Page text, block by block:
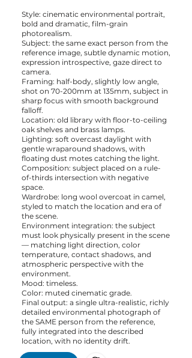
Style: cinematic environmental portrait,
bold and dramatic, film-grain
photorealism.
Subject: the same exact person from the
reference image, subtle dynamic motion,
expression introspective, gaze direct to
camera.
Framing: half-body, slightly low angle,
shot on 70-200mm at 135mm, subject in
sharp focus with smooth background
falloff.
Location: old library with floor-to-ceiling
oak shelves and brass lamps.
Lighting: soft overcast daylight with
gentle wraparound shadows, with
floating dust motes catching the light.
Composition: subject placed on a rule-
of-thirds intersection with negative
space.
Wardrobe: long wool overcoat in camel,
styled to match the location and era of
the scene.
Environment integration: the subject
must look physically present in the scene
— matching light direction, color
temperature, contact shadows, and
atmospheric perspective with the
environment.
Mood: timeless.
Color: muted cinematic grade.
Final output: a single ultra-realistic, richly
detailed environmental photograph of
the SAME person from the reference,
fully integrated into the described
location, with no identity drift.